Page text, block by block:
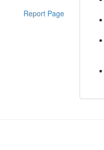
Report Page